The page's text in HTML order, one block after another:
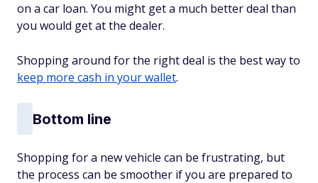
on a car loan. You might get a much better deal than
you would get at the dealer.
Shopping around for the right deal is the best way to
keep more cash in your wallet.
Bottom line
Shopping for a new vehicle can be frustrating, but
the process can be smoother if you are prepared to